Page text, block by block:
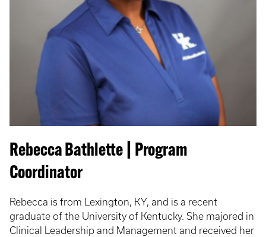
Rebecca Bathlette | Program
Coordinator
Rebecca is from Lexington, KY, and is a recent
graduate of the University of Kentucky. She majored in
Clinical Leadership and Management and received her